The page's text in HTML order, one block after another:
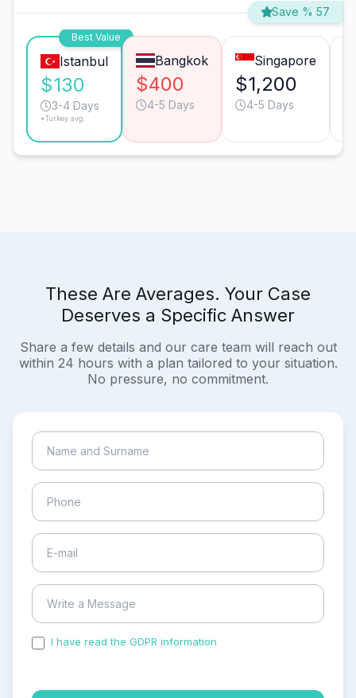
Save % 57
Best Value
Istanbul
$130
3-4 Days
*Turkey avg.
Bangkok
$400
4-5 Days
Singapore
$1,200
4-5 Days
These Are Averages. Your Case
Deserves a Specific Answer
Share a few details and our care team will reach out
within 24 hours with a plan tailored to your situation.
No pressure, no commitment.
I have read the GDPR information